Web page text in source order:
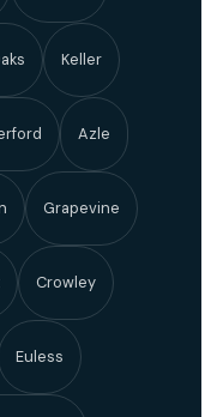
Keller
Azle
Grapevine
Crowley
Euless